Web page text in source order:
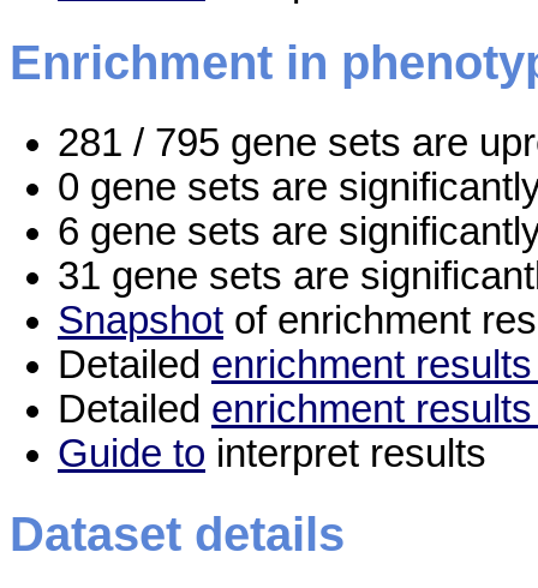
Enrichment in
281 / 795 gene sets are
0 gene sets are
6 gene sets are
31 gene sets are
Snapshot of enrichment
Detailed enrichment
Detailed enrichment
Guide to interpret results
Dataset details